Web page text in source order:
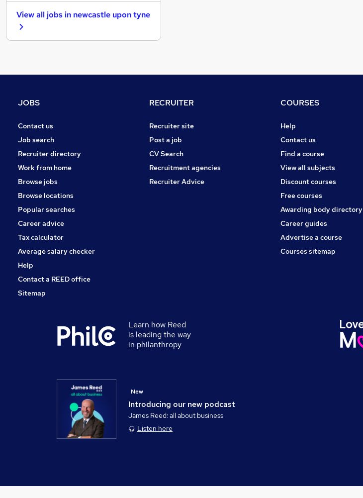
Human Resources
Security & Safety
Scientific
Apprenticeships
View all jobs in newcastle upon tyne
JOBS
Contact us
Job search
Recruiter directory
Work from home
Browse jobs
Browse locations
Popular searches
Career advice
Tax calculator
Average salary checker
Help
Contact a REED office
Sitemap
RECRUITER
Recruiter site
Post a job
CV Search
Recruitment agencies
Recruiter Advice
COURSES
Help
Contact us
Find a course
View all subjects
Discount courses
Free courses
Awarding body directory
Career guides
Advertise a course
Courses sitemap
Learn how Reed
is leading the way
in philanthropy
Introducing our new podcast
New
James Reed: all about business
Listen here